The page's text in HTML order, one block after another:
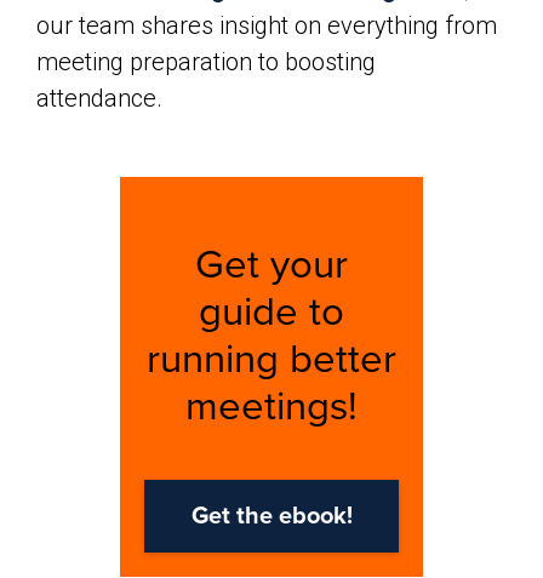
our team shares insight on everything from
meeting preparation to boosting
attendance.